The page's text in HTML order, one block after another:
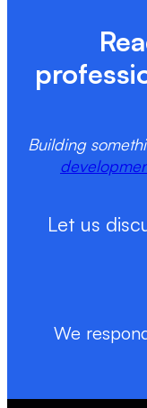
Building
Let us
We